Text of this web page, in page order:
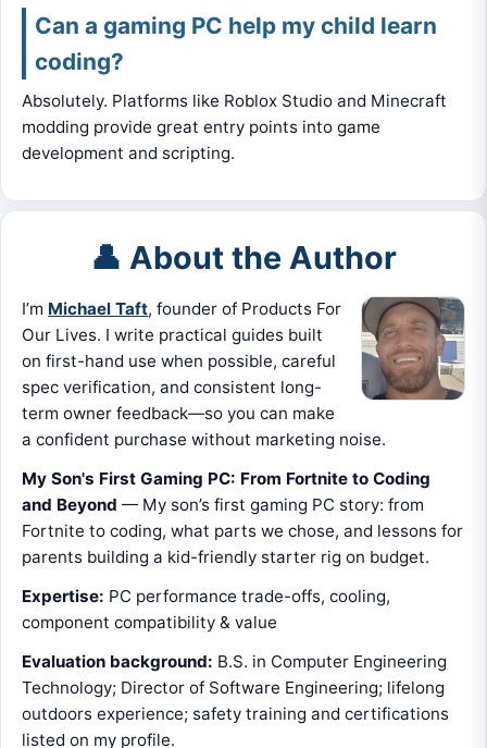
Can a gaming PC help my child learn
coding?
Absolutely. Platforms like Roblox Studio and Minecraft
modding provide great entry points into game
development and scripting.
👤 About the Author
I’m Michael Taft, founder of Products For
Our Lives. I write practical guides built
on first-hand use when possible, careful
spec verification, and consistent long-
term owner feedback—so you can make
a confident purchase without marketing noise.
My Son's First Gaming PC: From Fortnite to Coding
and Beyond — My son’s first gaming PC story: from
Fortnite to coding, what parts we chose, and lessons for
parents building a kid-friendly starter rig on budget.
Expertise: PC performance trade-offs, cooling,
component compatibility & value
Evaluation background: B.S. in Computer Engineering
Technology; Director of Software Engineering; lifelong
outdoors experience; safety training and certifications
listed on my profile.